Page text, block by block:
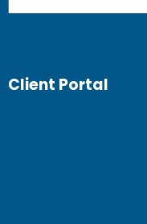
Client Portal